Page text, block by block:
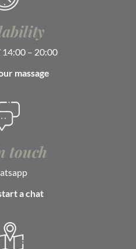
14:00 – 20:00
massage
touch
a chat